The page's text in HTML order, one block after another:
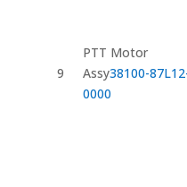
9
PTT Motor
Assy38100-
0000